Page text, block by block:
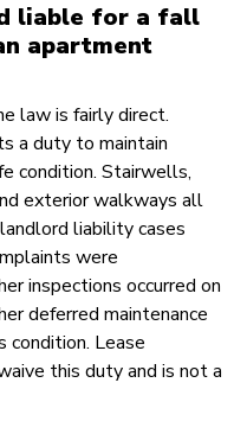
liable for a fall
apartment
law is fairly direct.
a duty to maintain
condition. Stairwells,
exterior walkways all
liability cases
were
inspections occurred on
deferred maintenance
condition. Lease
this duty and is not a